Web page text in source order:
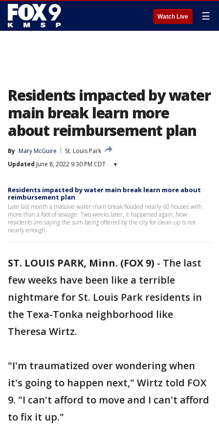
Watch Live ☰
Residents impacted by water
main break learn more
about reimbursement plan
By Mary McGuire
St. Louis Park
Updated June 8, 2022 9:30 PM CDT ▾
Residents impacted by water main break learn more about
reimbursement plan
Late last month a massive water main break flooded nearly 60 houses with
more than a foot of sewage. Two weeks later, it happened again, Now
residents are saying the sum being offered by the city for clean-up is not
nearly enough.
ST. LOUIS PARK, Minn. (FOX 9) - The last
few weeks have been like a terrible
nightmare for St. Louis Park residents in
the Texa-Tonka neighborhood like
Theresa Wirtz.
"I'm traumatized over wondering when
it's going to happen next," Wirtz told FOX
9. "I can't afford to move and I can't afford
to fix it up."